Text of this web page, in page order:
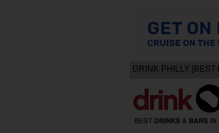
DRINK PHILLY [BEST